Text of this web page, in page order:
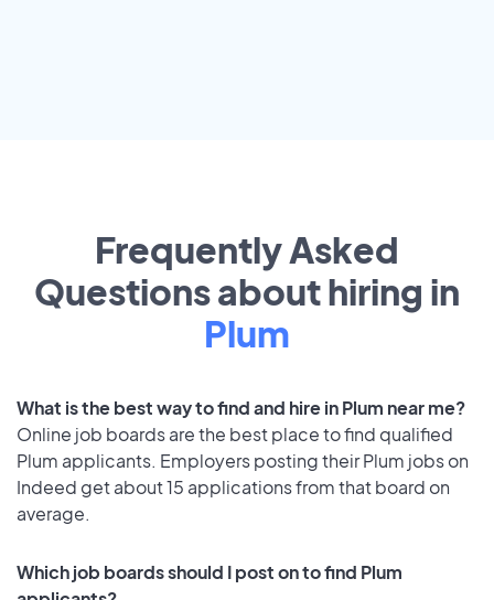
Frequently Asked
Questions about hiring in
Plum
What is the best way to find and hire in Plum near me?
Online job boards are the best place to find qualified
Plum applicants. Employers posting their Plum jobs on
Indeed get about 15 applications from that board on
average.
Which job boards should I post on to find Plum